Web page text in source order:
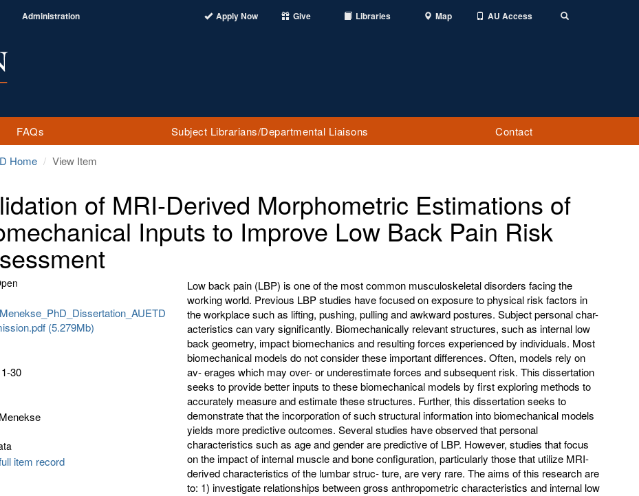
Administration Apply Now Give Libraries Map AU Access
FAQs Subject Librarians/Departmental Liaisons Contact
Home View Item
of MRI-Derived Morphometric Estimations of
Inputs to Improve Low Back Pain Risk
(5.279Mb)
30
item record
Low back pain (LBP) is one of the most common musculoskeletal disorders facing the
working world. Previous LBP studies have focused on exposure to physical risk factors in
the workplace such as lifting, pushing, pulling and awkward postures. Subject personal char-
acteristics can vary significantly. Biomechanically relevant structures, such as internal low
back geometry, impact biomechanics and resulting forces experienced by individuals. Most
biomechanical models do not consider these important differences. Often, models rely on
av- erages which may over- or underestimate forces and subsequent risk. This dissertation
seeks to provide better inputs to these biomechanical models by first exploring methods to
accurately measure and estimate these structures. Further, this dissertation seeks to
demonstrate that the incorporation of such structural information into biomechanical models
yields more predictive outcomes. Several studies have observed that personal
characteristics such as age and gender are predictive of LBP. However, studies that focus
on the impact of internal muscle and bone configuration, particularly those that utilize MRI-
derived characteristics of the lumbar struc- ture, are very rare. The aims of this research are
to: 1) investigate relationships between gross anthropometric characteristics and internal low